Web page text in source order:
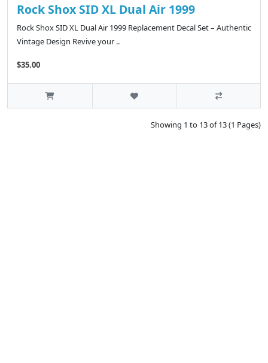
Rock Shox SID XL Dual Air 1999
Rock Shox SID XL Dual Air 1999 Replacement Decal Set – Authentic
Vintage Design Revive your ..
$35.00
Showing 1 to 13 of 13 (1 Pages)